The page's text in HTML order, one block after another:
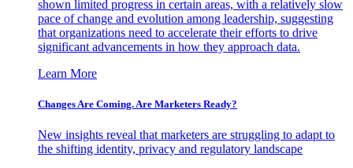
shown limited progress in certain areas, with a relatively slow
pace of change and evolution among leadership, suggesting
that organizations need to accelerate their efforts to drive
significant advancements in how they approach data.
Learn More
Changes Are Coming. Are Marketers Ready?
New insights reveal that marketers are struggling to adapt to
the shifting identity, privacy and regulatory landscape